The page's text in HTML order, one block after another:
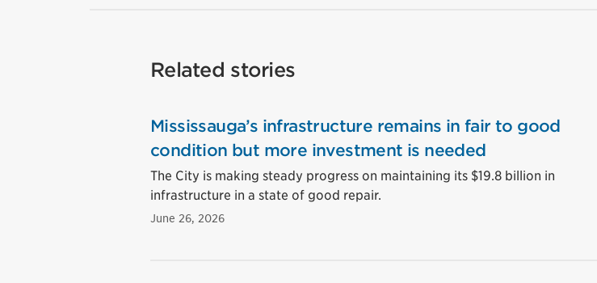
Related stories
Mississauga’s infrastructure remains in fair to good
condition but more investment is needed
The City is making steady progress on maintaining its $19.8 billion in
infrastructure in a state of good repair.
June 26, 2026